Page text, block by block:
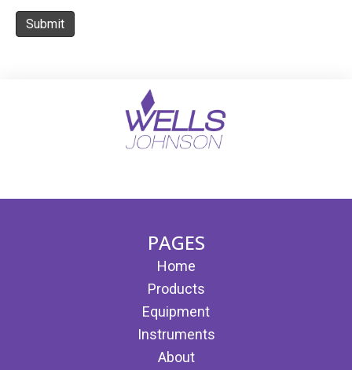
Submit
PAGES
Home
Products
Equipment
Instruments
About